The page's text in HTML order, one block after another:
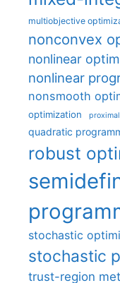
multiobjective
nonconvex
nonlinear
nonlinear
nonsmooth
optimization
quadratic
robust
stochastic
stochastic
trust-region